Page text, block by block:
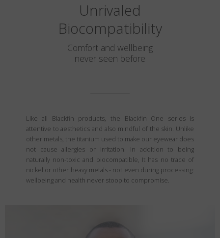
Unrivaled
Biocompatibility
Comfort and wellbeing
never seen before
Like all Blackfin products, the Blackfin One series is
attentive to aesthetics and also mindful of the skin. Unlike
other metals, the titanium used to make our eyewear does
not cause allergies or irritation. In addition to being
naturally non-toxic and biocompatible, It has no trace of
nickel or other heavy metals - not even during processing:
wellbeing and health never stoop to compromise.